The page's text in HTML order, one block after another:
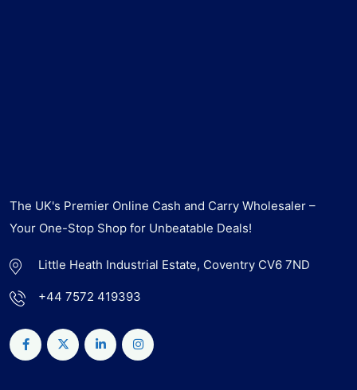
The UK's Premier Online Cash and Carry Wholesaler –
Your One-Stop Shop for Unbeatable Deals!
Little Heath Industrial Estate, Coventry CV6 7ND
+44 7572 419393